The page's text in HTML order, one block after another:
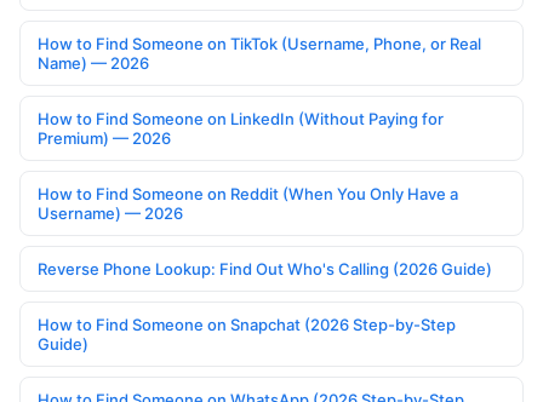
How to Find Someone on TikTok (Username, Phone, or Real
Name) — 2026
How to Find Someone on LinkedIn (Without Paying for
Premium) — 2026
How to Find Someone on Reddit (When You Only Have a
Username) — 2026
Reverse Phone Lookup: Find Out Who's Calling (2026 Guide)
How to Find Someone on Snapchat (2026 Step-by-Step
Guide)